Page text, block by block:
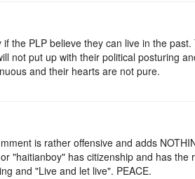
the PLP believe they can live in the
not put up with their political posturing
and their hearts are not pure.
is rather offensive and adds
"haitianboy" has citizenship and has the
and "Live and let live". PEACE.